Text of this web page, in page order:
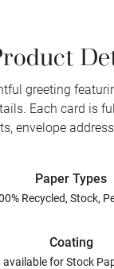
greeting
Each card is
envelope
Paper Types
Recycled, Stock,
Coating
for Stock